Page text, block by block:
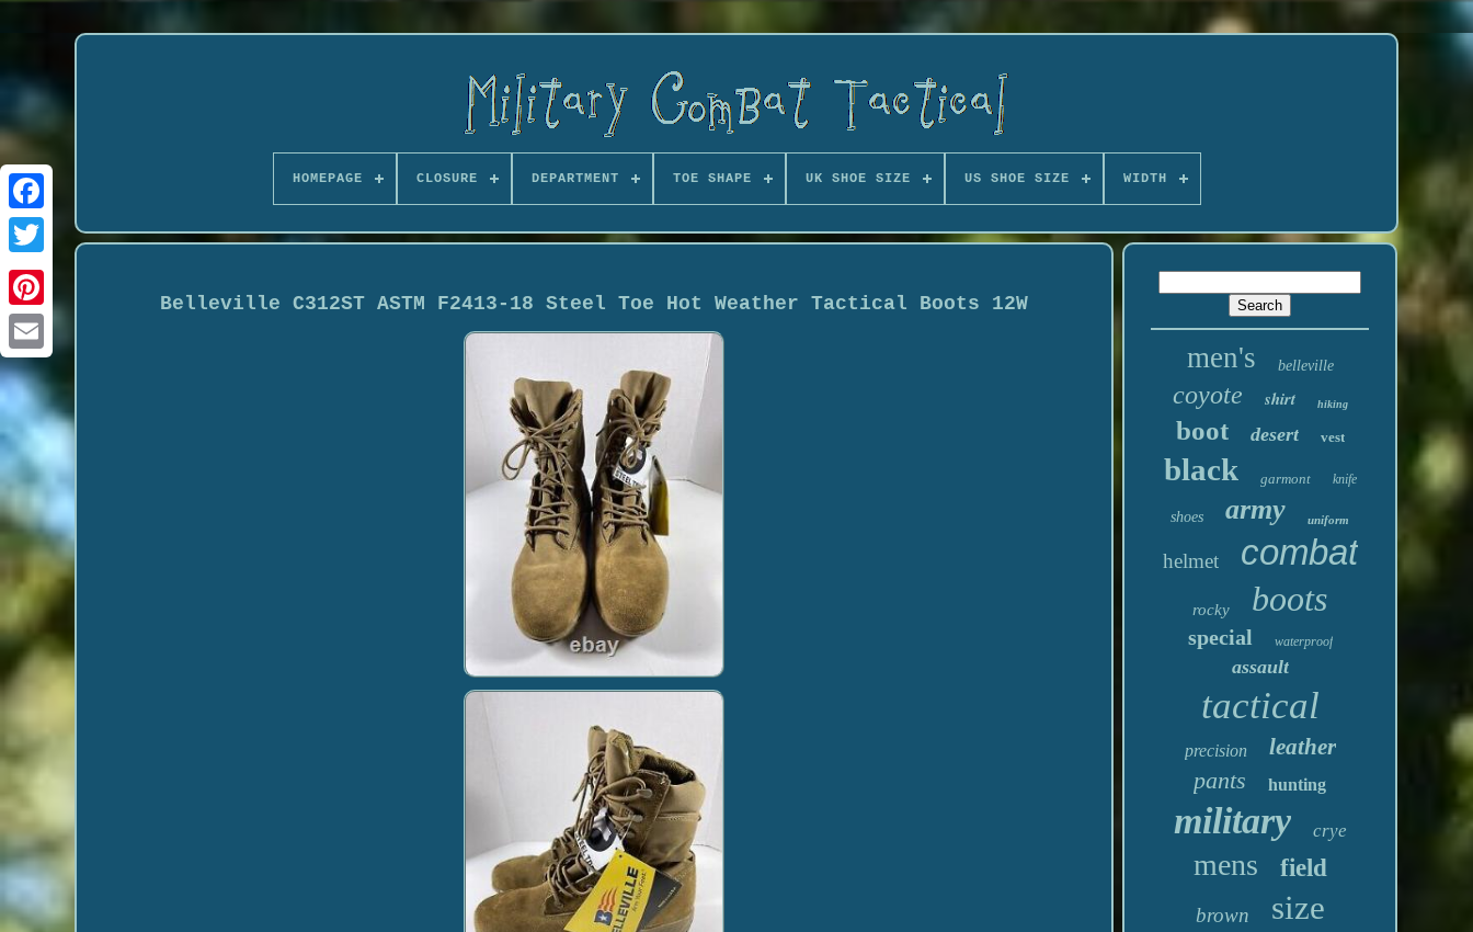
HOMEPAGE CLOSURE DEPARTMENT TOE SHAPE UK SHOE SIZE US SHOE SIZE WIDTH
Belleville C312ST ASTM F2413-18 Steel Toe Hot Weather Tactical Boots 12W
men's belleville
coyote shirt hiking
boot desert vest
black garmont knife
shoes army uniform
helmet combat
rocky boots
special waterproof
assault
tactical
precision leather
pants hunting
military crye
mens field
brown size